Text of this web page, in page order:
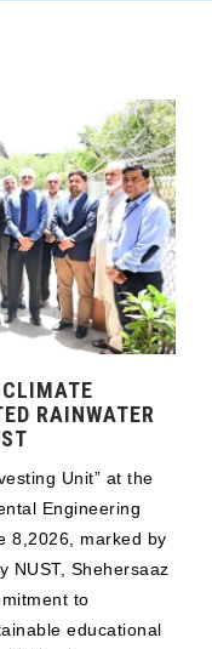
RAINWATER
Unit” at the
Engineering
8,2026, marked by
NUST, Shehersaaz
to
educational